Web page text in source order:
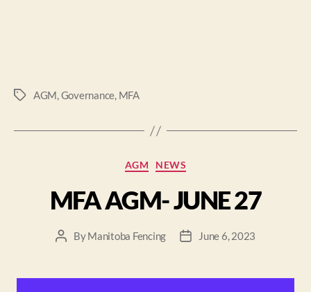
AGM,Governance, MFA
AGM NEWS
MFA AGM- JUNE 27
ByManitoba Fencing June 6, 2023